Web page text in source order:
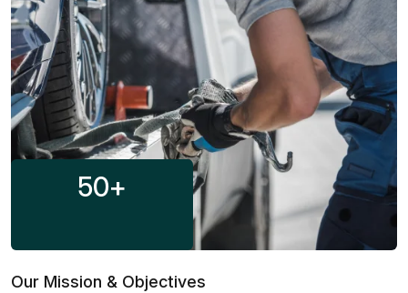
50+
Our Mission & Objectives